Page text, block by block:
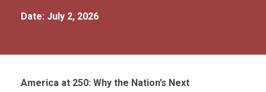
Date: July 2, 2026
America at 250: Why the Nation’s Next